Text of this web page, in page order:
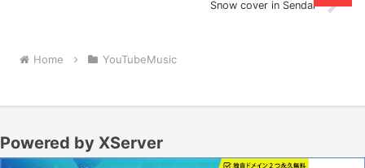
Snow cover in Sendai
Home YouTubeMusic
Powered by XServer